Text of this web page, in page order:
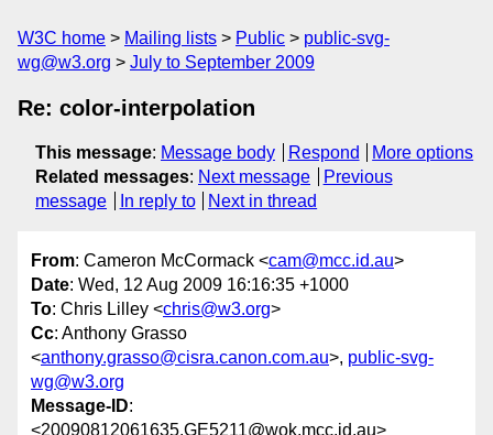
W3C home Mailing lists Public
public-svg-
wg@w3.org
July to September 2009
Re: color-interpolation
This message: Message body Respond
More options
Related messages: Next message
Previous
message
In reply to Next in thread
From: Cameron McCormack <cam@mcc.id.au>
Date: Wed, 12 Aug 2009 16:16:35 +1000
To: Chris Lilley <chris@w3.org>
Cc: Anthony Grasso
<anthony.grasso@cisra.canon.com.au>, public-svg-
wg@w3.org
Message-ID:
<20090812061635.GE5211@wok.mcc.id.au>